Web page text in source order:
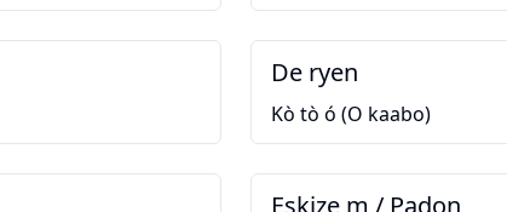
De ryen
Kò tò ó (O kaabo)
Eskize m / Padon